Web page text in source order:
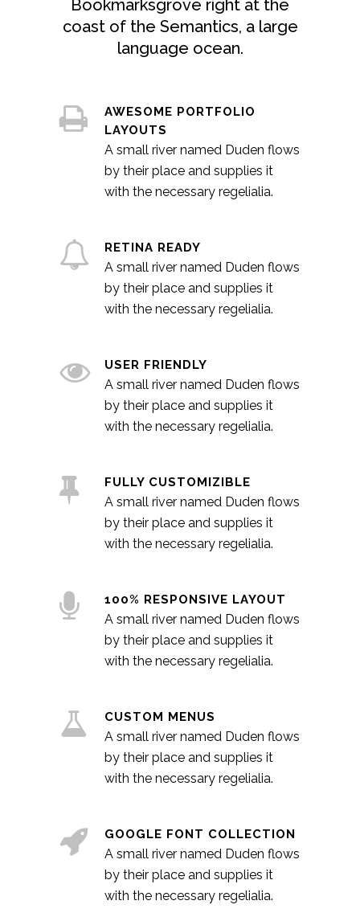
Bookmarksgrove right at the
coast of the Semantics, a large
language ocean.
AWESOME PORTFOLIO
LAYOUTS
A small river named Duden flows
by their place and supplies it
with the necessary regelialia.
RETINA READY
A small river named Duden flows
by their place and supplies it
with the necessary regelialia.
USER FRIENDLY
A small river named Duden flows
by their place and supplies it
with the necessary regelialia.
FULLY CUSTOMIZIBLE
A small river named Duden flows
by their place and supplies it
with the necessary regelialia.
100% RESPONSIVE LAYOUT
A small river named Duden flows
by their place and supplies it
with the necessary regelialia.
CUSTOM MENUS
A small river named Duden flows
by their place and supplies it
with the necessary regelialia.
GOOGLE FONT COLLECTION
A small river named Duden flows
by their place and supplies it
with the necessary regelialia.